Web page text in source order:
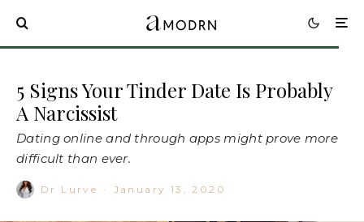
5 Signs Your Tinder Date Is Probably
A Narcissist
Dating online and through apps might prove more
difficult than ever.
Dr Lurve · January 13, 2020